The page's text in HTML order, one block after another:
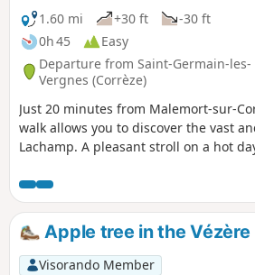
1.60 mi
+30 ft
-30 ft
0h 45
Easy
Departure from Saint-Germain-les-
Vergnes (Corrèze)
Just 20 minutes from Malemort-sur-
walk allows you to discover the vast
Lachamp. A pleasant stroll on a hot
Apple tree in the Vézère
Visorando Member